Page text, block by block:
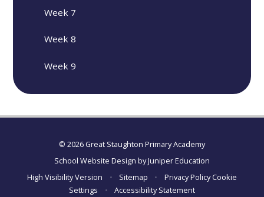
Week 7
Week 8
Week 9
© 2026 Great Staughton Primary Academy
School Website Design byJuniper Education
High Visibility Version
• Sitemap • Privacy Policy Cookie
Settings
• Accessibility Statement